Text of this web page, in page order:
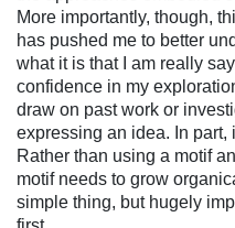
More importantly, though,
has pushed me to better
what it is that I am really
confidence in my
draw on past work or
expressing an idea. In part,
Rather than using a motif
motif needs to grow
simple thing, but hugely